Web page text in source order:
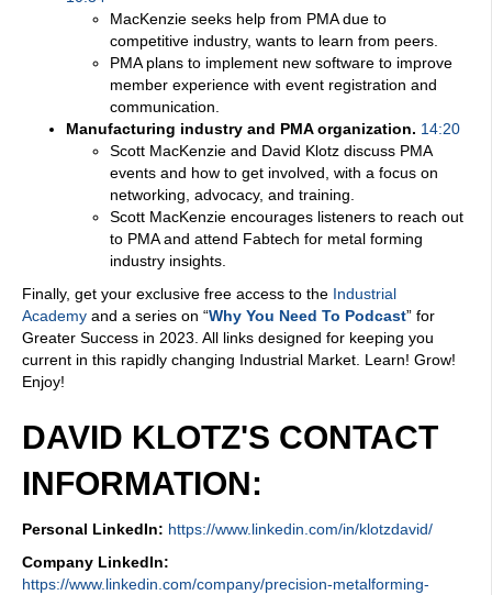
MacKenzie seeks help from PMA due to
competitive industry, wants to learn from peers.
PMA plans to implement new software to improve
member experience with event registration and
communication.
Manufacturing industry and PMA organization. 14:20
Scott MacKenzie and David Klotz discuss PMA
events and how to get involved, with a focus on
networking, advocacy, and training.
Scott MacKenzie encourages listeners to reach out
to PMA and attend Fabtech for metal forming
industry insights.
Finally, get your exclusive free access to the Industrial
Academy and a series on “Why You Need To Podcast” for
Greater Success in 2023. All links designed for keeping you
current in this rapidly changing Industrial Market. Learn! Grow!
Enjoy!
DAVID KLOTZ'S CONTACT
INFORMATION:
Personal LinkedIn: https://www.linkedin.com/in/klotzdavid/
Company LinkedIn:
https://www.linkedin.com/company/precision-metalforming-